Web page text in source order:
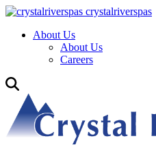
crystalriverspas
About Us
About Us
Careers